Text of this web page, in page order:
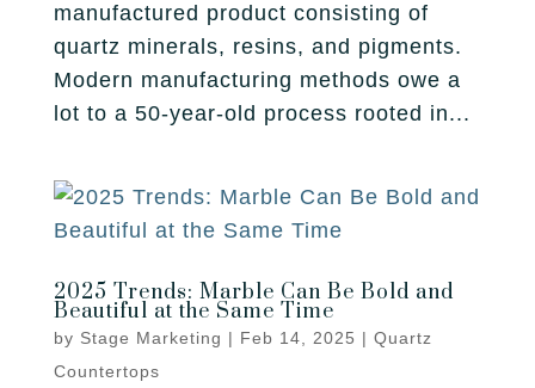
Outdoor
Fireplace
Tile
Murray
Park City
Salt Lake City
Spanish Fork
Why Bedrock
Our Story
Homebuilders
RESOURCES
Care Guide
manufactured product consisting of
quartz minerals, resins, and pigments.
Modern manufacturing methods owe a
lot to a 50-year-old process rooted in...
2025 Trends: Marble Can Be Bold and
Beautiful at the Same Time
by Stage Marketing | Feb 14, 2025 | Quartz
Countertops